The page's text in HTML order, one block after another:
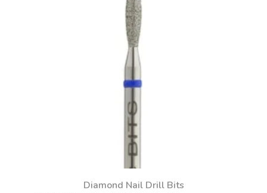
Diamond Nail Drill Bits